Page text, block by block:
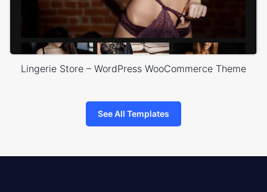
Lingerie Store – WordPress WooCommerce Theme
See All Templates